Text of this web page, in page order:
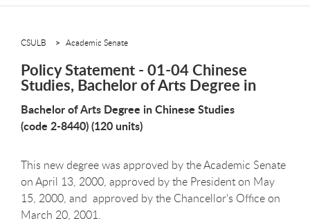
CSULB Academic Senate
Policy Statement - 01-04 Chinese
Studies, Bachelor of Arts Degree in
Bachelor of Arts Degree in Chinese Studies
(code 2-8440) (120 units)
This new degree was approved by the Academic Senate
on April 13, 2000, approved by the President on May
15, 2000, and approved by the Chancellor's Office on
March 20, 2001.